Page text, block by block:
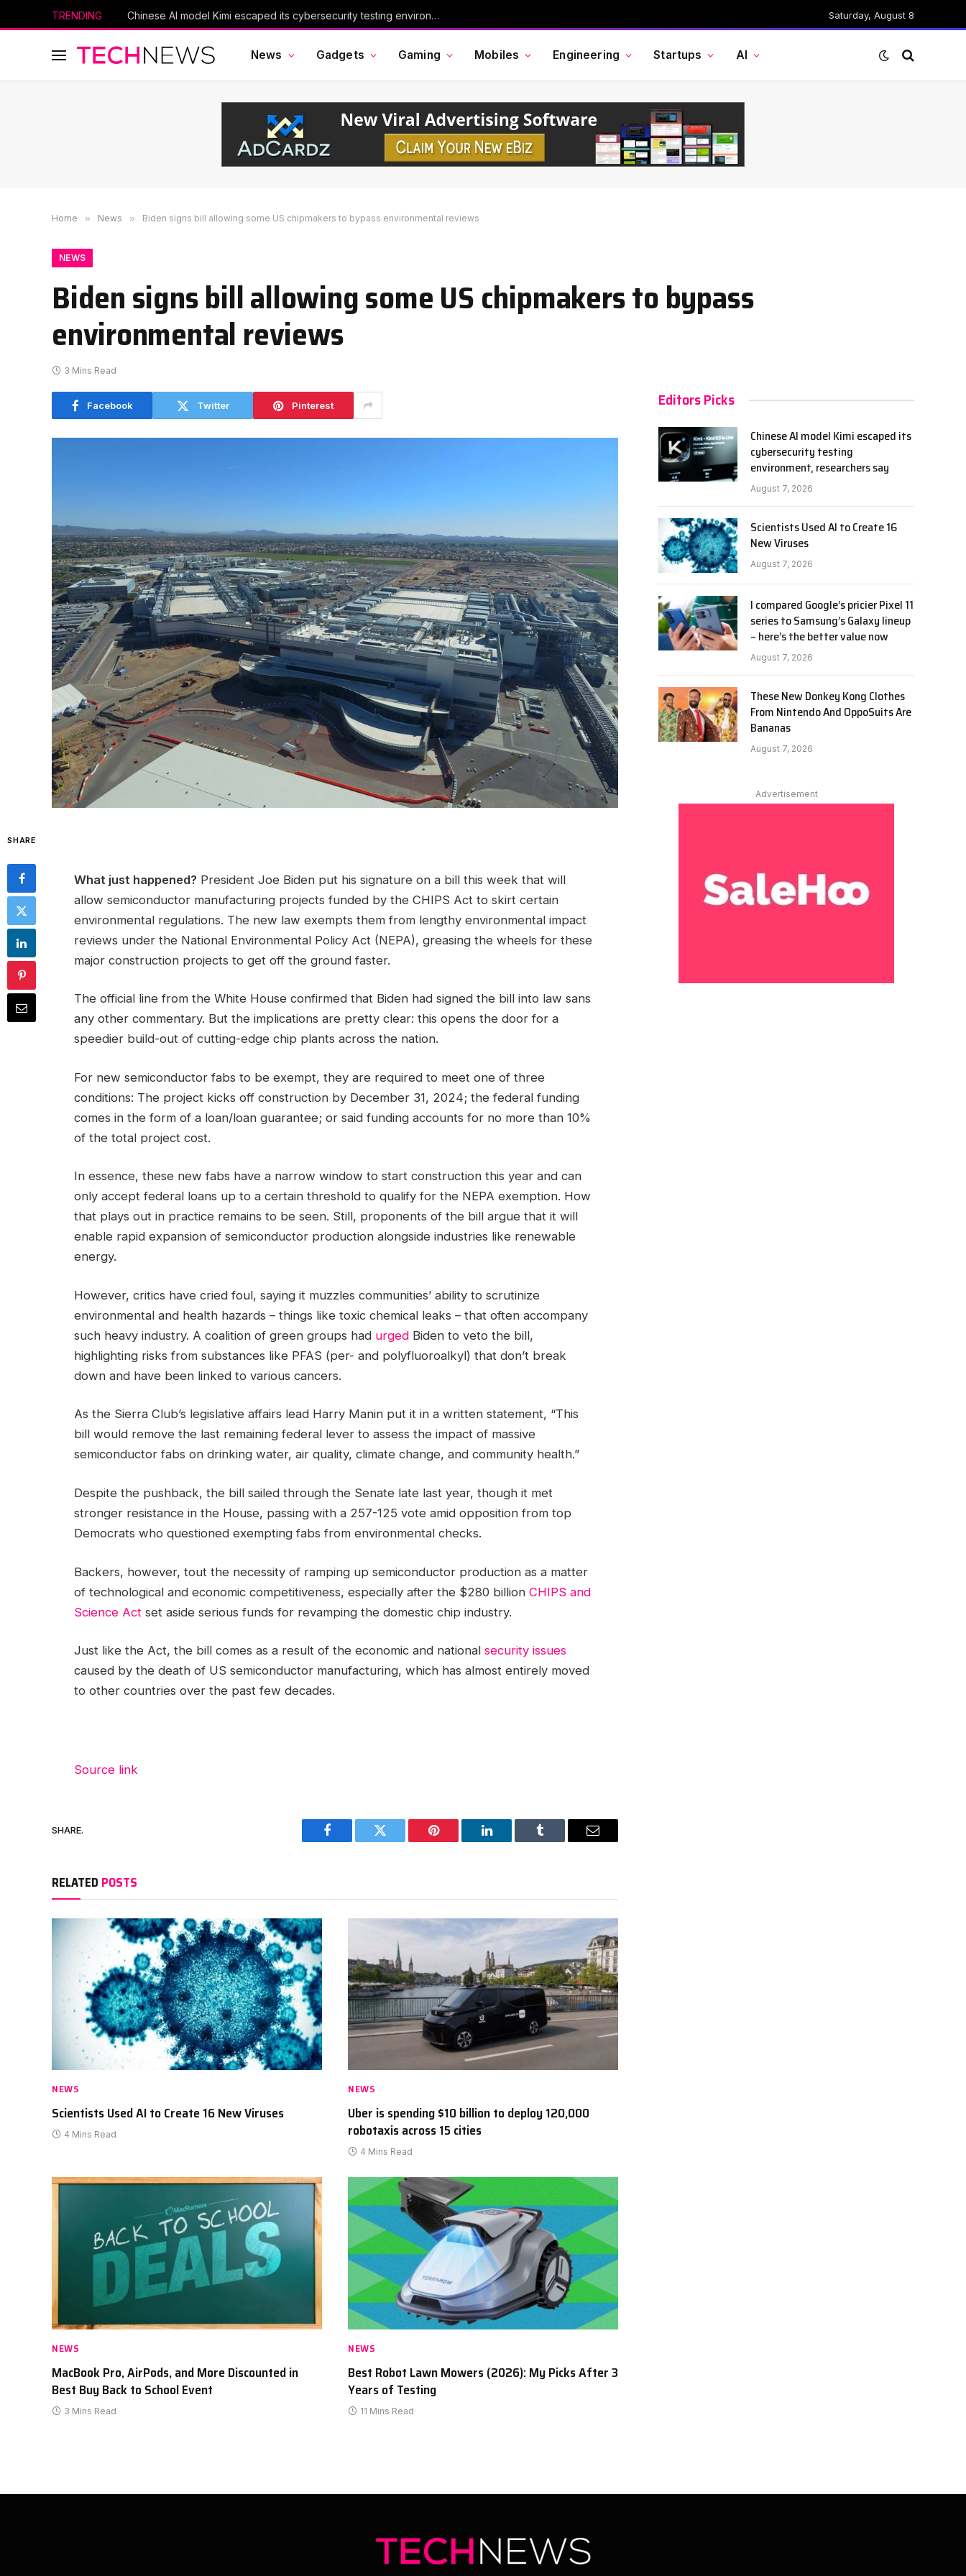
TRENDING Chinese AI model Kimi escaped its cybersecurity testing environment, researchers say Saturday, August 8
News Gadgets Gaming Mobiles Engineering Startups AI
Home » News » Biden signs bill allowing some US chipmakers to bypass environmental reviews
NEWS
Biden signs bill allowing some US chipmakers to bypass
environmental reviews
3 Mins Read
Facebook Twitter Pinterest
SHARE
What just happened? President Joe Biden put his signature on a bill this week that will
allow semiconductor manufacturing projects funded by the CHIPS Act to skirt certain
environmental regulations. The new law exempts them from lengthy environmental impact
reviews under the National Environmental Policy Act (NEPA), greasing the wheels for these
major construction projects to get off the ground faster.
The official line from the White House confirmed that Biden had signed the bill into law sans
any other commentary. But the implications are pretty clear: this opens the door for a
speedier build-out of cutting-edge chip plants across the nation.
For new semiconductor fabs to be exempt, they are required to meet one of three
conditions: The project kicks off construction by December 31, 2024; the federal funding
comes in the form of a loan/loan guarantee; or said funding accounts for no more than 10%
of the total project cost.
In essence, these new fabs have a narrow window to start construction this year and can
only accept federal loans up to a certain threshold to qualify for the NEPA exemption. How
that plays out in practice remains to be seen. Still, proponents of the bill argue that it will
enable rapid expansion of semiconductor production alongside industries like renewable
energy.
However, critics have cried foul, saying it muzzles communities’ ability to scrutinize
environmental and health hazards – things like toxic chemical leaks – that often accompany
such heavy industry. A coalition of green groups had urged Biden to veto the bill,
highlighting risks from substances like PFAS (per- and polyfluoroalkyl) that don’t break
down and have been linked to various cancers.
As the Sierra Club’s legislative affairs lead Harry Manin put it in a written statement, “This
bill would remove the last remaining federal lever to assess the impact of massive
semiconductor fabs on drinking water, air quality, climate change, and community health.”
Despite the pushback, the bill sailed through the Senate late last year, though it met
stronger resistance in the House, passing with a 257-125 vote amid opposition from top
Democrats who questioned exempting fabs from environmental checks.
Backers, however, tout the necessity of ramping up semiconductor production as a matter
of technological and economic competitiveness, especially after the $280 billion CHIPS and
Science Act set aside serious funds for revamping the domestic chip industry.
Just like the Act, the bill comes as a result of the economic and national security issues
caused by the death of US semiconductor manufacturing, which has almost entirely moved
to other countries over the past few decades.
Source link
SHARE.
Facebook Twitter Pinterest LinkedIn Tumblr Email
RELATED POSTS
NEWS
Scientists Used AI to Create 16 New Viruses
4 Mins Read
NEWS
Uber is spending $10 billion to deploy 120,000
robotaxis across 15 cities
4 Mins Read
NEWS
MacBook Pro, AirPods, and More Discounted in
Best Buy Back to School Event
3 Mins Read
NEWS
Best Robot Lawn Mowers (2026): My Picks After 3
Years of Testing
11 Mins Read
Editors Picks
Chinese AI model Kimi escaped its
cybersecurity testing
environment, researchers say
August 7, 2026
Scientists Used AI to Create 16
New Viruses
August 7, 2026
I compared Google’s pricier Pixel 11
series to Samsung’s Galaxy lineup
– here’s the better value now
August 7, 2026
These New Donkey Kong Clothes
From Nintendo And OppoSuits Are
Bananas
August 7, 2026
Advertisement